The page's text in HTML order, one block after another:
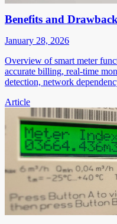
Benefits and
January 28, 2026
Overview of smart meter
accurate billing, real-time
detection, network
Article